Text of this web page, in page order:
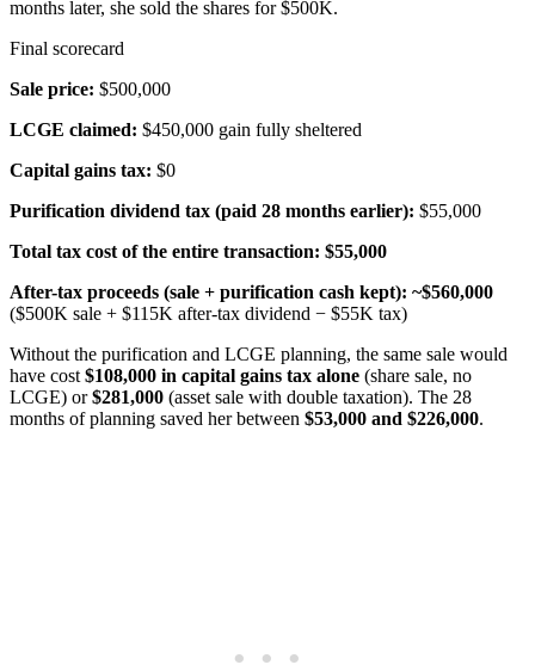
months later, she sold the shares for $500K.
Final scorecard
Sale price: $500,000
LCGE claimed: $450,000 gain fully sheltered
Capital gains tax: $0
Purification dividend tax (paid 28 months earlier): $55,000
Total tax cost of the entire transaction: $55,000
After-tax proceeds (sale + purification cash kept): ~$560,000
($500K sale + $115K after-tax dividend − $55K tax)
Without the purification and LCGE planning, the same sale would
have cost $108,000 in capital gains tax alone (share sale, no
LCGE) or$281,000 (asset sale with double taxation). The 28
months of planning saved her between $53,000 and $226,000.